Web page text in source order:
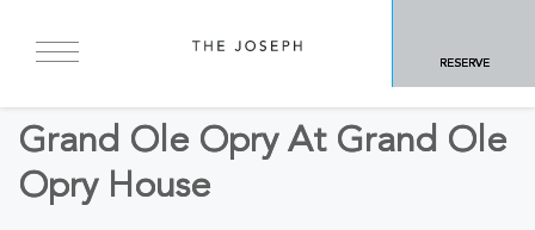
RESERVE
BACK TO ALL EVENTS
Grand Ole Opry At Grand Ole
Opry House